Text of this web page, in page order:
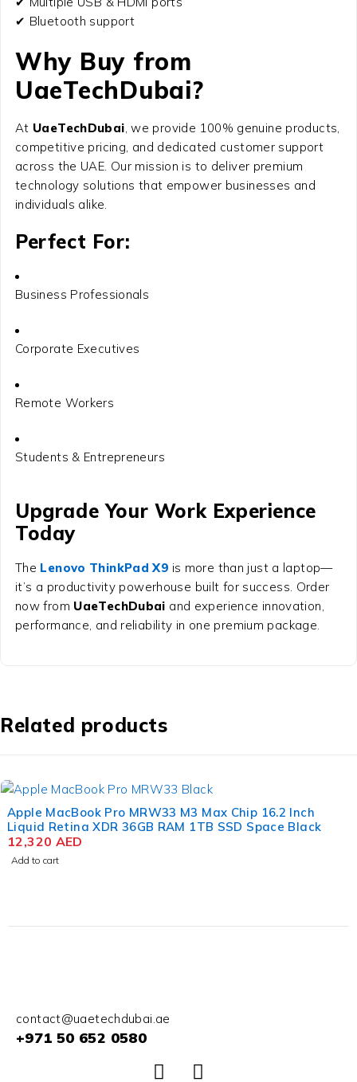
✔ Bluetooth support
Why Buy from
UaeTechDubai?
At UaeTechDubai, we provide 100% genuine products,
competitive pricing, and dedicated customer support
across the UAE. Our mission is to deliver premium
technology solutions that empower businesses and
individuals alike.
Perfect For:
Business Professionals
Corporate Executives
Remote Workers
Students & Entrepreneurs
Upgrade Your Work Experience
Today
The Lenovo ThinkPad X9 is more than just a laptop—
it’s a productivity powerhouse built for success. Order
now from UaeTechDubai and experience innovation,
performance, and reliability in one premium package.
Related products
Apple MacBook Pro MRW33 M3 Max Chip 16.2 Inch
Liquid Retina XDR 36GB RAM 1TB SSD Space Black
12,320 AED
Add to cart
contact@uaetechdubai.ae
+971 50 652 0580